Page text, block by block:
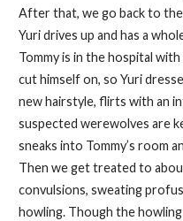
After that, we go back to
Yuri drives up and has a
Tommy is in the hospital
cut himself on, so Yuri
new hairstyle, flirts with an
suspected werewolves are
sneaks into Tommy’s room
Then we get treated to
convulsions, sweating
howling. Though the